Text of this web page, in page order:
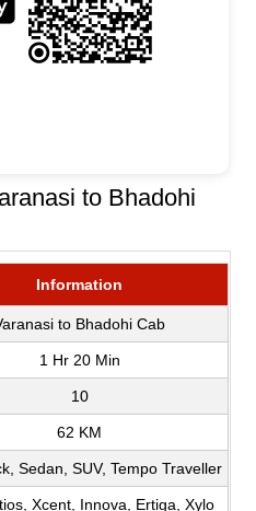
to Bhadohi
Information
to Bhadohi Cab
1 Hr 20 Min
10
62 KM
Sedan, SUV, Tempo Traveller
Xcent, Innova, Ertiga, Xylo